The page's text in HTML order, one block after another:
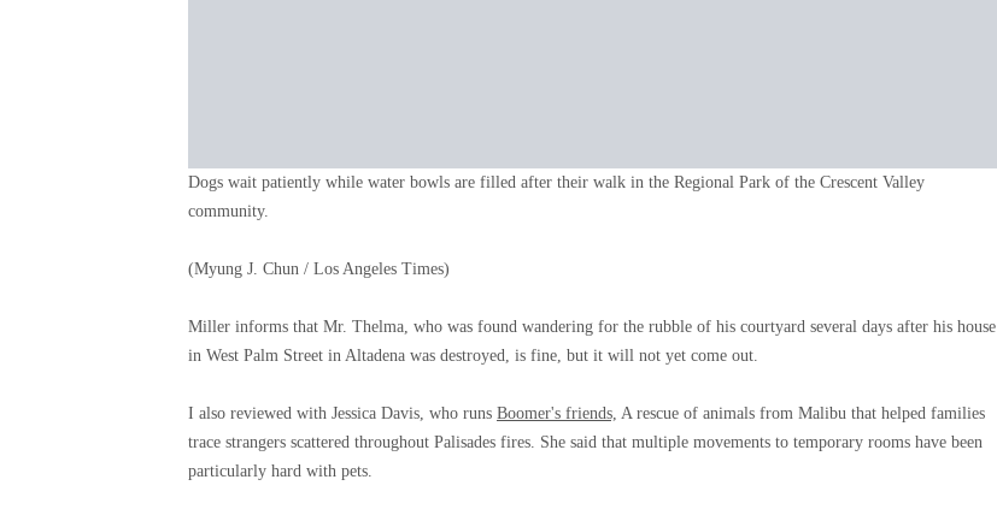
Dogs wait patiently while water bowls are filled after their walk in the Regional Park of the Crescent Valley
community.
(Myung J. Chun / Los Angeles Times)
Miller informs that Mr. Thelma, who was found wandering for the rubble of his courtyard several days after his house
in West Palm Street in Altadena was destroyed, is fine, but it will not yet come out.
I also reviewed with Jessica Davis, who runs Boomer's friends, A rescue of animals from Malibu that helped families
trace strangers scattered throughout Palisades fires. She said that multiple movements to temporary rooms have been
particularly hard with pets.